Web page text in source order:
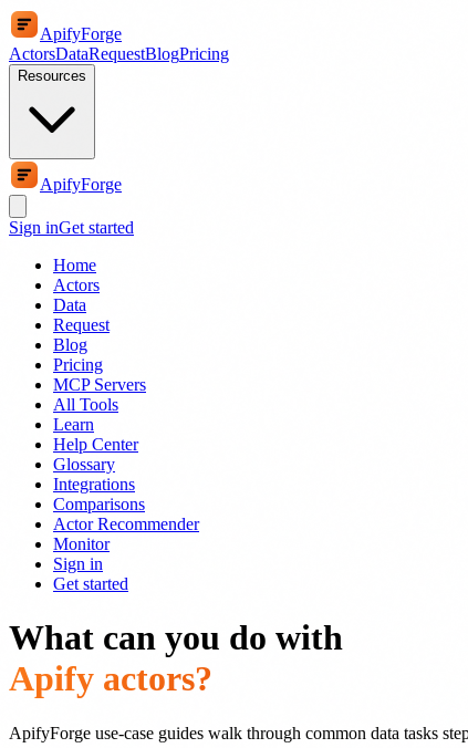
ApifyForge
ActorsDataRequestBlogPricing
Resources
ApifyForge
Sign inGet started
Home
Actors
Data
Request
Blog
Pricing
MCP Servers
All Tools
Learn
Help Center
Glossary
Integrations
Comparisons
Actor Recommender
Monitor
Sign in
Get started
What can you do with
Apify actors?
ApifyForge use-case guides walk through common data tasks